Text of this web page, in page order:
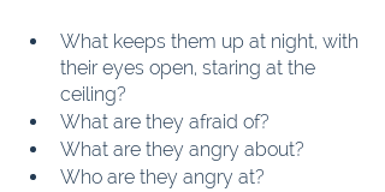
What keeps them up at night, with
their eyes open, staring at the
ceiling?
What are they afraid of?
What are they angry about?
Who are they angry at?